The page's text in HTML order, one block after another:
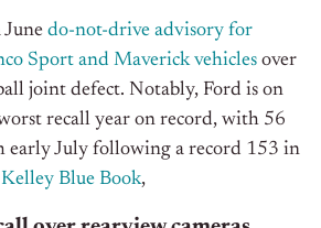
do-not-drive advisory for
Sport and Maverick vehicles over
joint defect. Notably, Ford is on
recall year on record, with 56
early July following a record 153 in
Kelley Blue Book,